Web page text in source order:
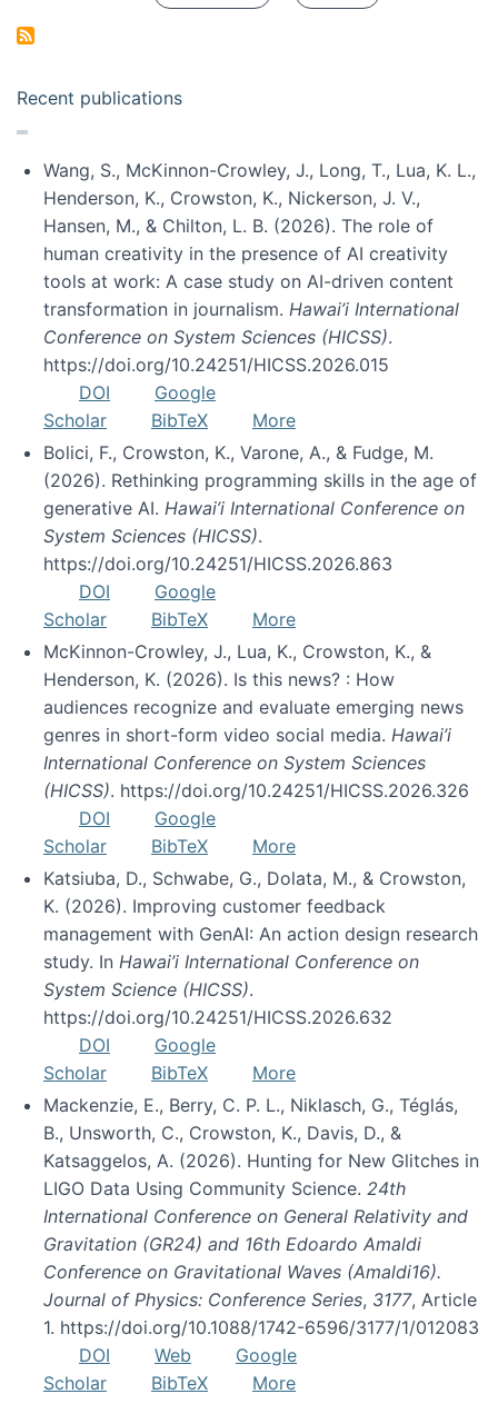
Recent publications
Wang, S., McKinnon-Crowley, J., Long, T., Lua, K. L.,
Henderson, K., Crowston, K., Nickerson, J. V.,
Hansen, M., & Chilton, L. B. (2026). The role of
human creativity in the presence of AI creativity
tools at work: A case study on AI-driven content
transformation in journalism. Hawai’i International
Conference on System Sciences (HICSS).
https://doi.org/10.24251/HICSS.2026.015
DOI
Google
Scholar
BibTeX
More
Bolici, F., Crowston, K., Varone, A., & Fudge, M.
(2026). Rethinking programming skills in the age of
generative AI. Hawai’i International Conference on
System Sciences (HICSS).
https://doi.org/10.24251/HICSS.2026.863
DOI
Google
Scholar
BibTeX
More
McKinnon-Crowley, J., Lua, K., Crowston, K., &
Henderson, K. (2026). Is this news? : How
audiences recognize and evaluate emerging news
genres in short-form video social media. Hawai’i
International Conference on System Sciences
(HICSS). https://doi.org/10.24251/HICSS.2026.326
DOI
Google
Scholar
BibTeX
More
Katsiuba, D., Schwabe, G., Dolata, M., & Crowston,
K. (2026). Improving customer feedback
management with GenAI: An action design research
study. In Hawai’i International Conference on
System Science (HICSS).
https://doi.org/10.24251/HICSS.2026.632
DOI
Google
Scholar
BibTeX
More
Mackenzie, E., Berry, C. P. L., Niklasch, G., Téglás,
B., Unsworth, C., Crowston, K., Davis, D., &
Katsaggelos, A. (2026). Hunting for New Glitches in
LIGO Data Using Community Science. 24th
International Conference on General Relativity and
Gravitation (GR24) and 16th Edoardo Amaldi
Conference on Gravitational Waves (Amaldi16).
Journal of Physics: Conference Series, 3177, Article
1. https://doi.org/10.1088/1742-6596/3177/1/012083
DOI
Web
Google
Scholar
BibTeX
More